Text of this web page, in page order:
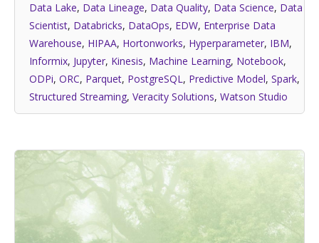
Data Lake, Data Lineage, Data Quality, Data Science, Data
Scientist, Databricks, DataOps, EDW, Enterprise Data
Warehouse, HIPAA, Hortonworks, Hyperparameter, IBM,
Informix, Jupyter, Kinesis, Machine Learning, Notebook,
ODPi, ORC, Parquet, PostgreSQL, Predictive Model, Spark,
Structured Streaming, Veracity Solutions, Watson Studio